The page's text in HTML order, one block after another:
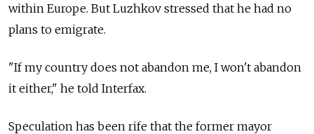
within Europe. But Luzhkov stressed that he had no
plans to emigrate.
"If my country does not abandon me, I won't abandon
it either," he told Interfax.
Speculation has been rife that the former mayor